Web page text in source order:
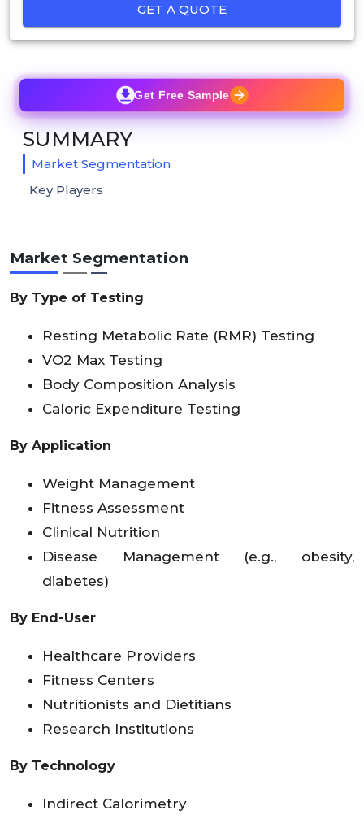
GET A QUOTE
Market Segmentation
By Type of Testing
Resting Metabolic Rate (RMR) Testing
VO2 Max Testing
Body Composition Analysis
Caloric Expenditure Testing
By Application
Weight Management
Fitness Assessment
Clinical Nutrition
Disease Management (e.g., obesity,
diabetes)
By End-User
Healthcare Providers
Fitness Centers
Nutritionists and Dietitians
Research Institutions
By Technology
Indirect Calorimetry
Get Free Sample
SUMMARY
Market Segmentation
Key Players